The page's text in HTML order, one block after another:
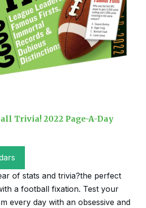
Trivia! 2022 Page-A-Day
of stats and trivia?the perfect
a football fixation. Test your
every day with an obsessive and